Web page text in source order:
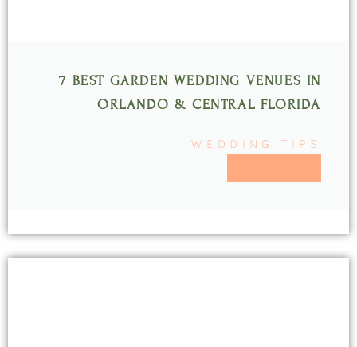
7 BEST GARDEN WEDDING VENUES IN
ORLANDO & CENTRAL FLORIDA
WEDDING TIPS